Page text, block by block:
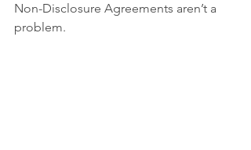
Non-Disclosure Agreements aren’t a
problem.